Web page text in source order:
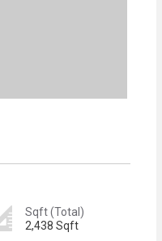
Sqft (Total)
2,438 Sqft